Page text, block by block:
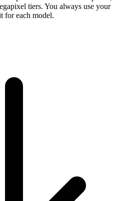
tiers. You always use your
for each model.